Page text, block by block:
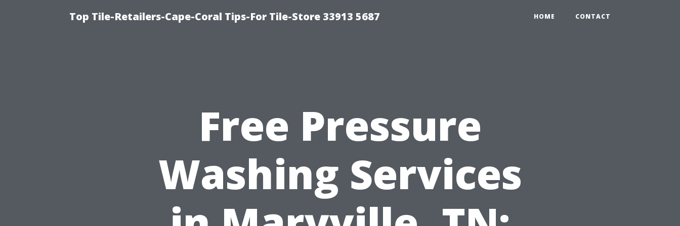
Top Tile-Retailers-Cape-Coral Tips-For Tile-Store 33913 5687 HOME CONTACT
Free Pressure
Washing Services